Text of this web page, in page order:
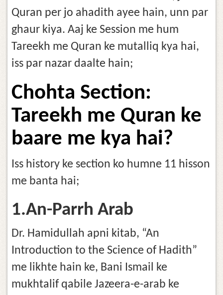
Quran per jo ahadith ayee hain, unn par
ghaur kiya. Aaj ke Session me hum
Tareekh me Quran ke mutalliq kya hai,
iss par nazar daalte hain;
Chohta Section:
Tareekh me Quran ke
baare me kya hai?
Iss history ke section ko humne 11 hisson
me banta hai;
1.An-Parrh Arab
Dr. Hamidullah apni kitab, “An
Introduction to the Science of Hadith”
me likhte hain ke, Bani Ismail ke
mukhtalif qabile Jazeera-e-arab ke